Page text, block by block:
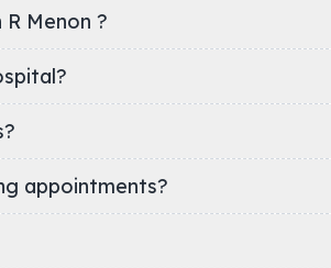
Menon ?
Hospital?
appointments?